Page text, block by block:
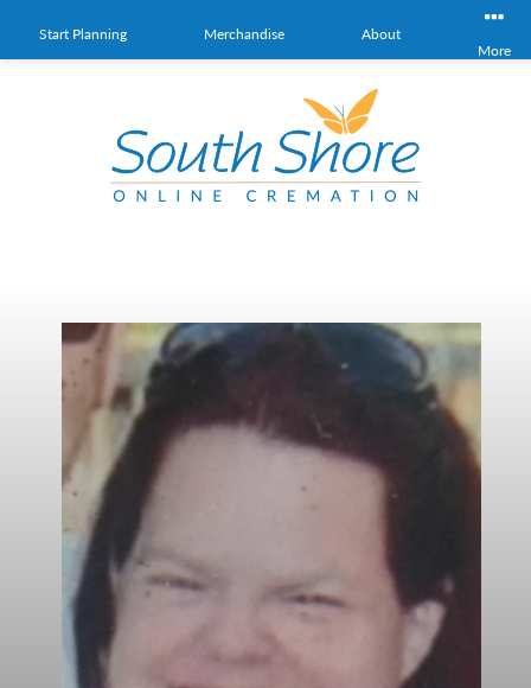
Start Planning Merchandise
About
More